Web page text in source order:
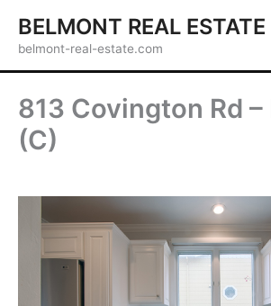
content
BELMONT REAL ESTATE
belmont-real-estate.com
813 Covington Rd
(C)